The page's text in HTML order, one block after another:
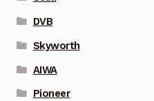
DVB
Skyworth
AIWA
Pioneer